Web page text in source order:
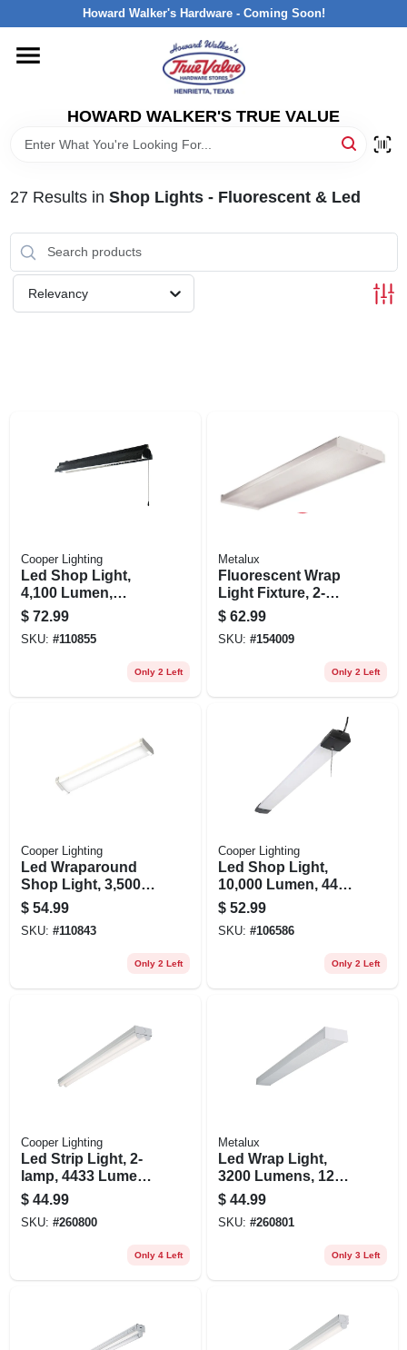
to
Howard Walker's Hardware - Coming Soon!
HOWARD WALKER'S TRUE VALUE
HOME
DEPARTMENTS
INTERESTED IN TRUE VALUE REWARDS?
27Results in Shop Lights - Fluorescent & Led
Relevancy
Cooper Lighting
Led Shop Light,
4,100 Lumen,
Black, 4 Ft.
$ 72.99
SKU: #110855
Only 2 Left
Metalux
Fluorescent Wrap
Light Fixture, 2-
lamp, 4-ft.
$ 62.99
SKU: #154009
Only 2 Left
Cooper Lighting
Led Wraparound
Shop Light, 3,500
Lumen, 4 Ft.
$ 54.99
SKU: #110843
Only 2 Left
Cooper Lighting
Led Shop Light,
10,000 Lumen, 44
In.
$ 52.99
SKU: #106586
Only 2 Left
Cooper Lighting
Led Strip Light, 2-
lamp, 4433 Lumens,
4-ft.
$ 44.99
SKU: #260800
Only 4 Left
Metalux
Led Wrap Light,
3200 Lumens, 120-
volt, 4-ft.
$ 44.99
SKU: #260801
Only 3 Left